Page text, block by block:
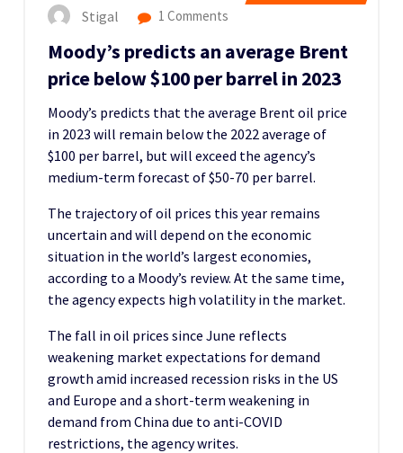
Stigal 1 Comments
Moody’s predicts an average Brent
price below $100 per barrel in 2023
Moody’s predicts that the average Brent oil price
in 2023 will remain below the 2022 average of
$100 per barrel, but will exceed the agency’s
medium-term forecast of $50-70 per barrel.
The trajectory of oil prices this year remains
uncertain and will depend on the economic
situation in the world’s largest economies,
according to a Moody’s review. At the same time,
the agency expects high volatility in the market.
The fall in oil prices since June reflects
weakening market expectations for demand
growth amid increased recession risks in the US
and Europe and a short-term weakening in
demand from China due to anti-COVID
restrictions, the agency writes.